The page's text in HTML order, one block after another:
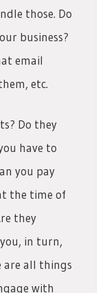
those. Do
business?
email
etc.
Do they
have to
you pay
the time of
they
in turn,
are all things
with